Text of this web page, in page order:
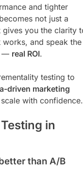
and tighter
becomes not just a
gives you the clarity
and speak the
— real ROI.
testing to
driven marketing
with confidence.
in
than A/B